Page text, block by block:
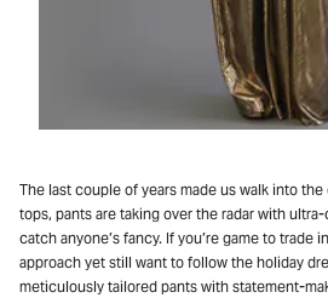
The last couple of years made us walk into
tops, pants are taking over the radar with
catch anyone’s fancy. If you’re game to trade
approach yet still want to follow the holiday
meticulously tailored pants with statement-